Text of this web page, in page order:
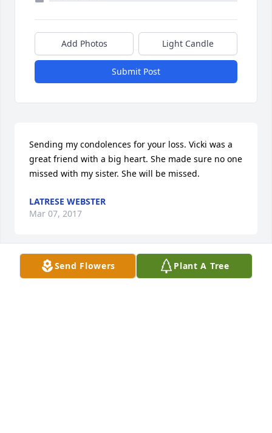
Send Flowers Plant A Tree
Add Photos Light Candle
Submit Post
Sending my condolences for your loss. Vicki was a
great friend with a big heart. She made sure no one
missed with my sister. She will be missed.
LATRESE WEBSTER
Mar 07, 2017
Fly high out angel